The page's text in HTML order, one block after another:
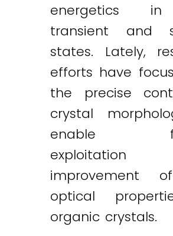
energetics
transient and
states. Lately,
efforts have
the precise
crystal
enable
exploitation
improvement
optical
organic crystals.